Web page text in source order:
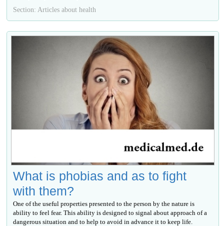
Section: Articles about health
What is phobias and as to fight
with them?
One of the useful properties presented to the person by the nature is
ability to feel fear. This ability is designed to signal about approach of a
dangerous situation and to help to avoid in advance it to keep life.